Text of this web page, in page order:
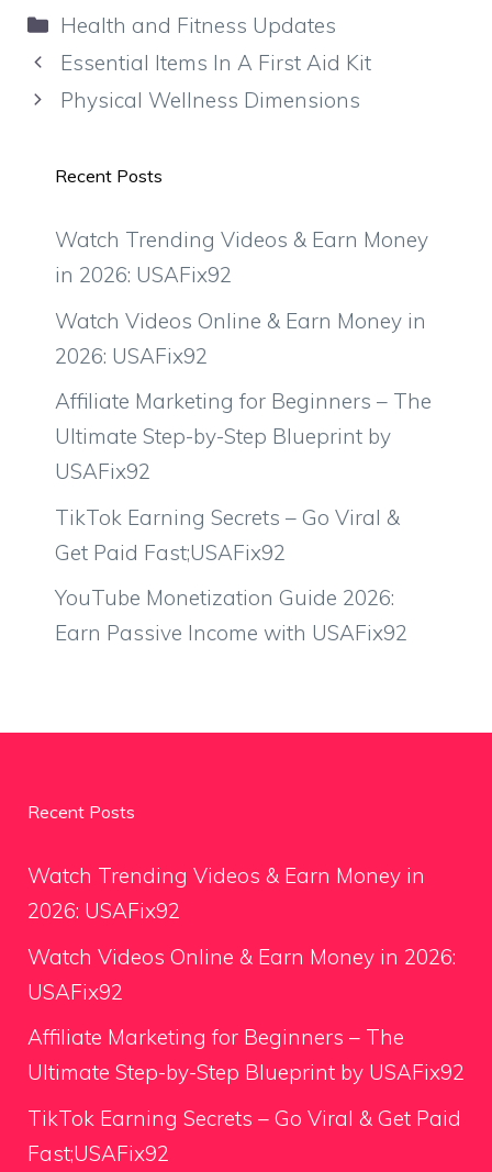
Categories
Health and Fitness Updates
Essential Items In A First Aid Kit
Physical Wellness Dimensions
Recent Posts
Watch Trending Videos & Earn Money
in 2026: USAFix92
Watch Videos Online & Earn Money in
2026: USAFix92
Affiliate Marketing for Beginners – The
Ultimate Step-by-Step Blueprint by
USAFix92
TikTok Earning Secrets – Go Viral &
Get Paid Fast;USAFix92
YouTube Monetization Guide 2026:
Earn Passive Income with USAFix92
Recent Posts
Watch Trending Videos & Earn Money in
2026: USAFix92
Watch Videos Online & Earn Money in 2026:
USAFix92
Affiliate Marketing for Beginners – The
Ultimate Step-by-Step Blueprint by USAFix92
TikTok Earning Secrets – Go Viral & Get Paid
Fast;USAFix92